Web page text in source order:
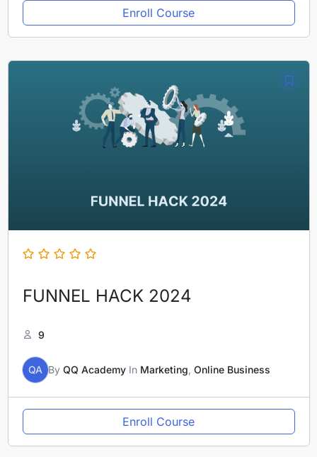
Enroll Course
FUNNEL HACK 2024
9
QA By QQ AcademyIn Marketing Online Business
Enroll Course